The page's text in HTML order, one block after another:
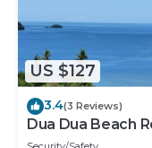
US $127
3.4(3 Reviews)
Dua Dua Beach